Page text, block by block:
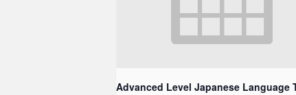
Advanced Level Japanese Language